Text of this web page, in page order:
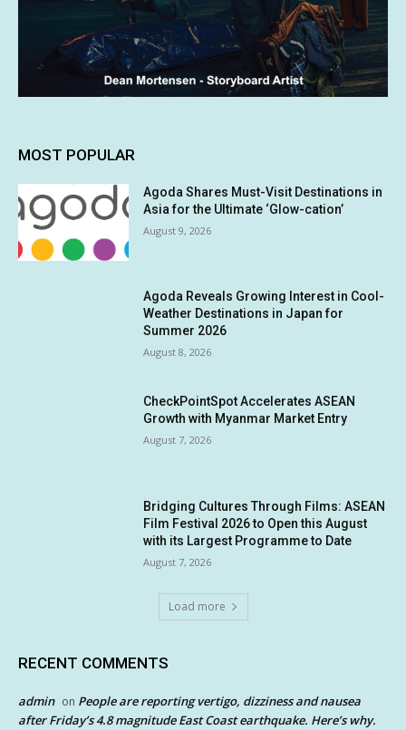
MOST POPULAR
Agoda Shares Must-Visit Destinations in
Asia for the Ultimate ‘Glow-cation’
August 9, 2026
Agoda Reveals Growing Interest in Cool-
Weather Destinations in Japan for
Summer 2026
August 8, 2026
CheckPointSpot Accelerates ASEAN
Growth with Myanmar Market Entry
August 7, 2026
Bridging Cultures Through Films: ASEAN
Film Festival 2026 to Open this August
with its Largest Programme to Date
August 7, 2026
Load more
RECENT COMMENTS
admin on People are reporting vertigo, dizziness and nausea
after Friday’s 4.8 magnitude East Coast earthquake. Here’s why.